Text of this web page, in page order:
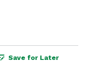
Save for Later